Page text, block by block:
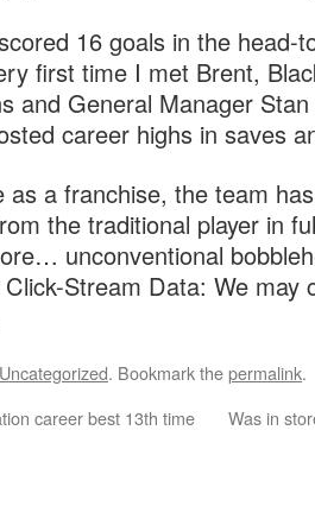
16 goals in the head-
first time I met Brent,
and General Manager
career highs in saves
as a franchise, the team
the traditional player in
unconventional
Stream Data: We may
Uncategorized. Bookmark thepermalink.
career best 13th time Was in